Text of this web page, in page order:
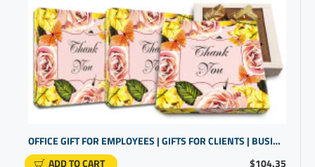
$104.35
OFFICE GIFT FOR EMPLOYEES | GIFTS FOR CLIENTS | BUSINESS GIVEAWAYS
ADD TO CART